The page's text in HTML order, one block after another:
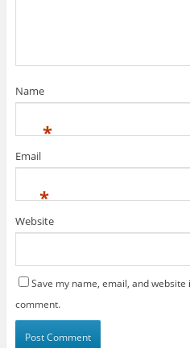
Name
*
Email
*
Website
Save my name, email, and
comment.